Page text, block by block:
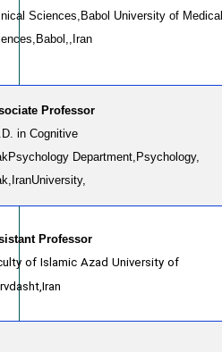
Sciences,Babol University of Medical
Professor
in Cognitive
Psychology,
Psychology Department,
University,
of Islamic Azad University of